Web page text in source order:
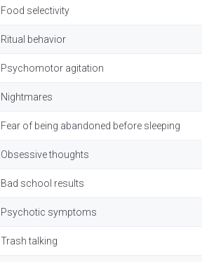
Food selectivity
Ritual behavior
Psychomotor agitation
Nightmares
Fear of being abandoned before sleeping
Obsessive thoughts
Bad school results
Psychotic symptoms
Trash talking